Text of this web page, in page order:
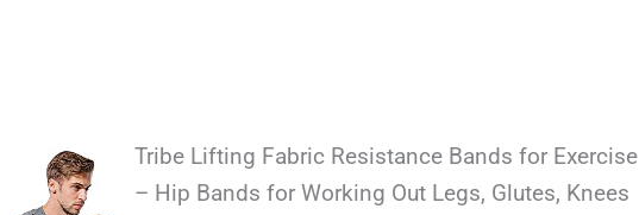
Tribe Lifting Fabric Resistance Bands for Exercise
– Hip Bands for Working Out Legs, Glutes, Knees